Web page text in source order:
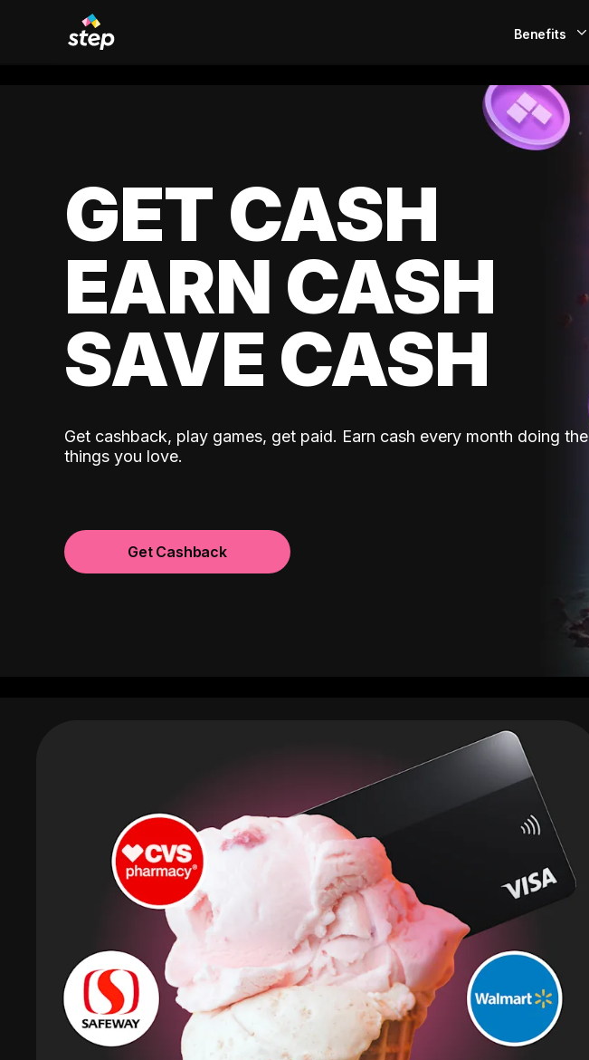
Benefits
EarlyPay
Build Credit
GET CASH
EARN CASH
SAVE CASH
Get cashback, play games, get paid. Earn cash every month doing the
things you love.
Get Cashback